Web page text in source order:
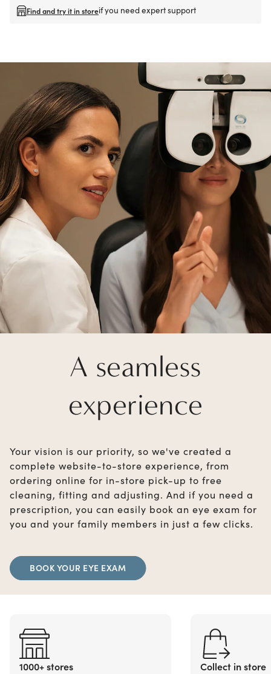
Find and try it in storeif you need expert support
A seamless
experience
Your vision is our priority, so we've created a
complete website-to-store experience, from
ordering online for in-store pick-up to free
cleaning, fitting and adjusting. And if you need a
prescription, you can easily book an eye exam for
you and your family members in just a few clicks.
BOOK YOUR EYE EXAM
1000+ stores Collect in store